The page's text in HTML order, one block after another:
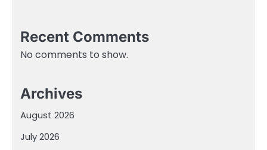
Recent Comments
No comments to show.
Archives
August 2026
July 2026